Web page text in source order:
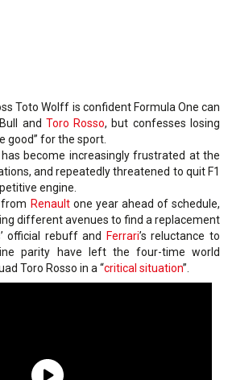
Toto Wolff is confident Formula One can
and Toro Rosso, but confesses losing
good” for the sport.
become increasingly frustrated at the
and repeatedly threatened to quit F1
engine.
Renaultone year ahead of schedule,
different avenues to find a replacement
official rebuff and
Ferrari’s reluctance to
parity have left the four-time world
Toro Rosso in a “critical situation”.